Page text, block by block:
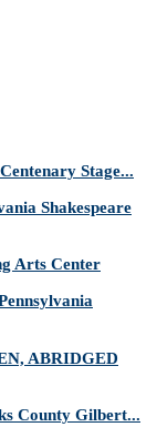
Stage...
Shakespeare
Arts Center
ABRIDGED
County Gilbert...